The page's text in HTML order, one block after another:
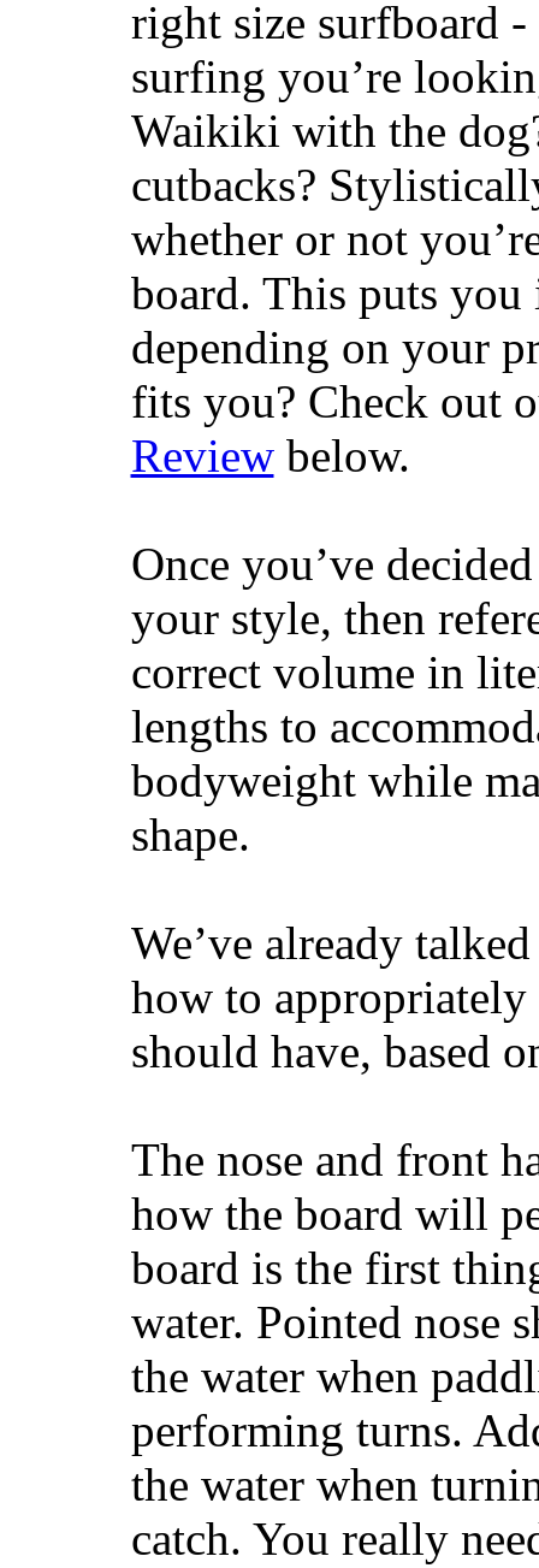
right size surfboard
surfing you’re
Waikiki with the
cutbacks?
whether or not
board. This puts
depending on your
fits you? Check out
Reviewbelow.
Once you’ve
your style, then
correct volume in
lengths to
bodyweight while
shape.
We’ve already
how to
should have, based
The nose and front
how the board will
board is the first
water. Pointed nose
the water when
performing turns.
the water when
catch. You really